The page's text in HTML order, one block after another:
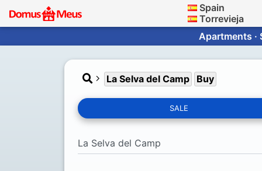
Spain
Torrevieja
Apartments ·
La Selva del Camp Buy
SALE